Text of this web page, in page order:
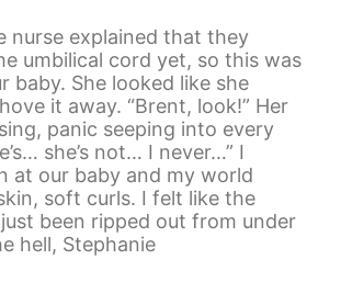
nurse explained that they
umbilical cord yet, so this was
baby. She looked like she
it away. “Brent, look!” Her
panic seeping into every
she’s not… I never…” I
at our baby and my world
soft curls. I felt like the
been ripped out from under
hell, Stephanie